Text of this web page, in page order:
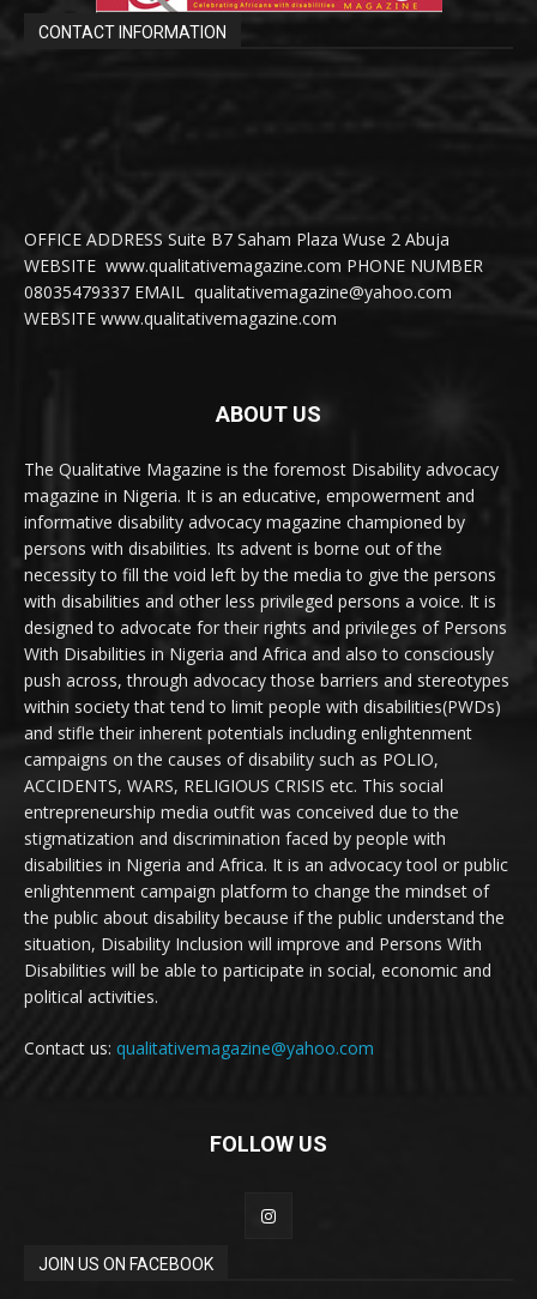
CONTACT INFORMATION
OFFICE ADDRESS Suite B7 Saham Plaza Wuse 2 Abuja
WEBSITE www.qualitativemagazine.com PHONE NUMBER
08035479337 EMAIL qualitativemagazine@yahoo.com
WEBSITE www.qualitativemagazine.com
ABOUT US
The Qualitative Magazine is the foremost Disability advocacy
magazine in Nigeria. It is an educative, empowerment and
informative disability advocacy magazine championed by
persons with disabilities. Its advent is borne out of the
necessity to fill the void left by the media to give the persons
with disabilities and other less privileged persons a voice. It is
designed to advocate for their rights and privileges of Persons
With Disabilities in Nigeria and Africa and also to consciously
push across, through advocacy those barriers and stereotypes
within society that tend to limit people with disabilities(PWDs)
and stifle their inherent potentials including enlightenment
campaigns on the causes of disability such as POLIO,
ACCIDENTS, WARS, RELIGIOUS CRISIS etc. This social
entrepreneurship media outfit was conceived due to the
stigmatization and discrimination faced by people with
disabilities in Nigeria and Africa. It is an advocacy tool or public
enlightenment campaign platform to change the mindset of
the public about disability because if the public understand the
situation, Disability Inclusion will improve and Persons With
Disabilities will be able to participate in social, economic and
political activities.
Contact us: qualitativemagazine@yahoo.com
FOLLOW US
JOIN US ON FACEBOOK